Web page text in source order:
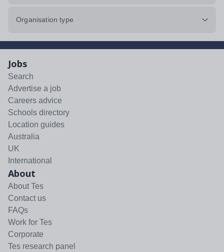
Organisation type
Jobs
Search
Advertise a job
Careers advice
Schools directory
Location guides
Australia
UK
International
About
About Tes
Contact us
FAQs
Work for Tes
Corporate
Tes research panel